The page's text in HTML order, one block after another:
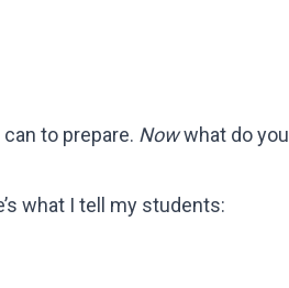
to prepare. Nowwhat do you
what I tell my students: